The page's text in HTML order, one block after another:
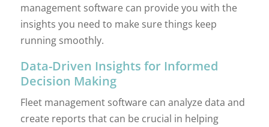
management software can provide you with the
insights you need to make sure things keep
running smoothly.
Data-Driven Insights for Informed
Decision Making
Fleet management software can analyze data and
create reports that can be crucial in helping